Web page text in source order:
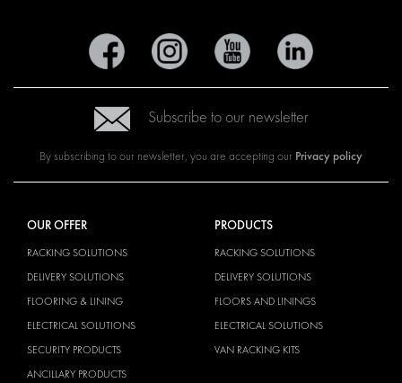
Subscribe to our newsletter
By subscribing to our newsletter, you are accepting our Privacy policy
OUR OFFER
RACKING SOLUTIONS
DELIVERY SOLUTIONS
FLOORING & LINING
ELECTRICAL SOLUTIONS
SECURITY PRODUCTS
ANCILLARY PRODUCTS
PRODUCTS
RACKING SOLUTIONS
DELIVERY SOLUTIONS
FLOORS AND LININGS
ELECTRICAL SOLUTIONS
VAN RACKING KITS